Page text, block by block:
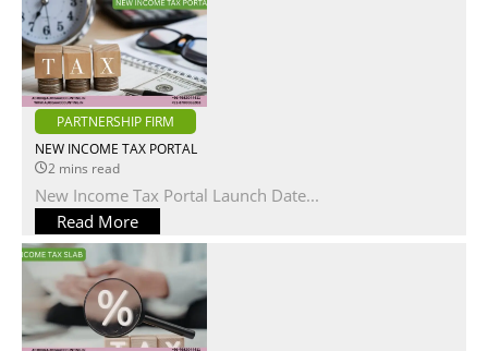
PARTNERSHIP FIRM
NEW INCOME TAX PORTAL
2 mins read
New Income Tax Portal Launch Date...
Read More